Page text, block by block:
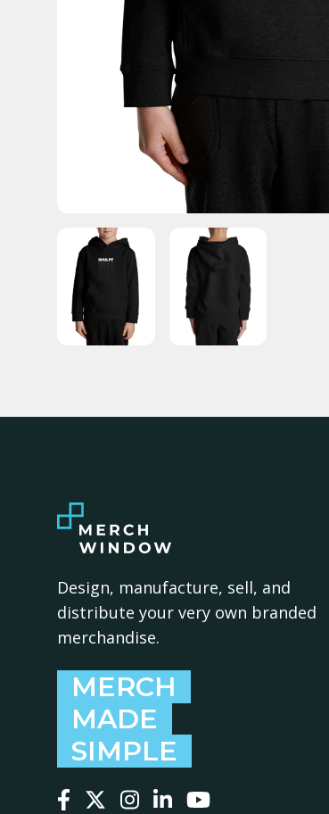
Design, manufacture, sell, and
distribute your very own branded
merchandise.
MERCH
MADE
SIMPLE